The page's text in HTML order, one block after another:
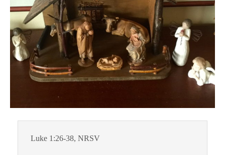
Luke 1:26-38, NRSV